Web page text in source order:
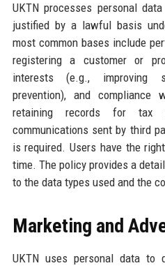
UKTN processes personal
justified by a lawful basis
most common bases include
registering a customer or
interests (e.g., improving
prevention), and compliance
retaining records for tax
communications sent by third
is required. Users have the
time. The policy provides a
to the data types used and the
Marketing and
UKTN uses personal data to